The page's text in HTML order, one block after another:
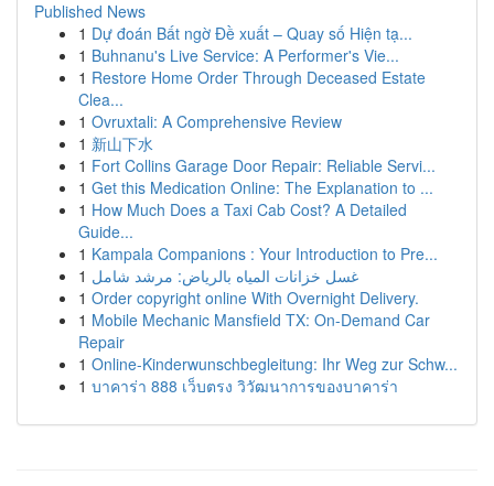
Published News
1 Dự đoán Bất ngờ Đề xuất – Quay số Hiện tạ...
1 Buhnanu's Live Service: A Performer's Vie...
1 Restore Home Order Through Deceased Estate
Clea...
1 Ovruxtali: A Comprehensive Review
1 新山下水
1 Fort Collins Garage Door Repair: Reliable Servi...
1 Get this Medication Online: The Explanation to ...
1 How Much Does a Taxi Cab Cost? A Detailed
Guide...
1 Kampala Companions : Your Introduction to Pre...
1 غسل خزانات المياه بالرياض: مرشد شامل
1 Order copyright online With Overnight Delivery.
1 Mobile Mechanic Mansfield TX: On-Demand Car
Repair
1 Online-Kinderwunschbegleitung: Ihr Weg zur Schw...
1 บาคาร่า 888 เว็บตรง วิวัฒนาการของบาคาร่า